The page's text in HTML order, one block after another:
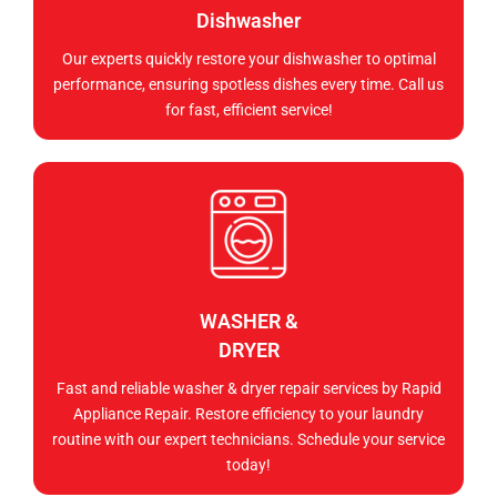
Dishwasher
Our experts quickly restore your dishwasher to optimal
performance, ensuring spotless dishes every time. Call us
for fast, efficient service!
WASHER &
DRYER
Fast and reliable washer & dryer repair services by Rapid
Appliance Repair. Restore efficiency to your laundry
routine with our expert technicians. Schedule your service
today!